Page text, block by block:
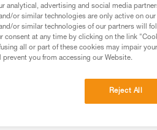
analytical, advertising and social media
or similar technologies are only active on
or similar technologies of our partners will
consent at any time by clicking on the link
all or part of these cookies may impair
you from accessing our Website.
Reject All